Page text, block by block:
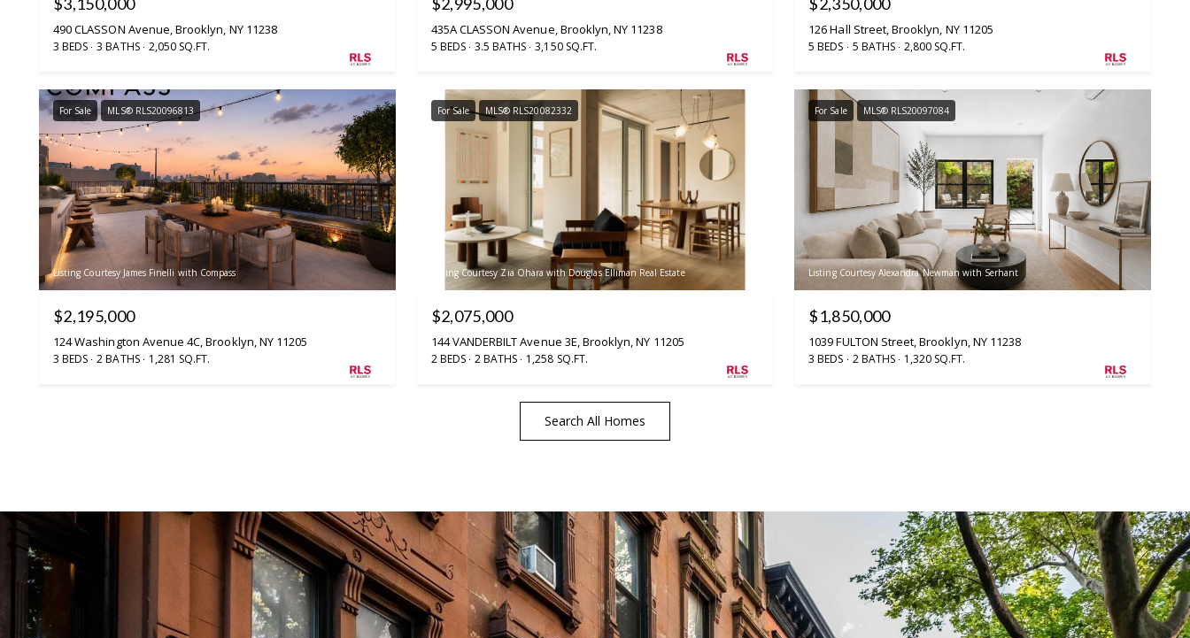
490 CLASSON Avenue, Brooklyn, NY 11238
3 BEDS 3 BATHS 2,050 SQ.FT.
435A CLASSON Avenue, Brooklyn, NY 11238
5 BEDS 3.5 BATHS 3,150 SQ.FT.
126 Hall Street, Brooklyn, NY 11205
5 BEDS 5 BATHS 2,800 SQ.FT.
For Sale MLS® RLS20096813
Listing Courtesy James Finelli with Compass
$2,195,000
124 Washington Avenue 4C, Brooklyn, NY 11205
3 BEDS 2 BATHS 1,281 SQ.FT.
For Sale MLS® RLS20082332
Listing Courtesy Zia Ohara with Douglas Elliman Real Estate
$2,075,000
144 VANDERBILT Avenue 3E, Brooklyn, NY 11205
2 BEDS 2 BATHS 1,258 SQ.FT.
For Sale MLS® RLS20097084
Listing Courtesy Alexandra Newman with Serhant
$1,850,000
1039 FULTON Street, Brooklyn, NY 11238
3 BEDS 2 BATHS 1,320 SQ.FT.
Search All Homes
Contact Details
Brandon Mason
PHONE
(917) 924-2145
Submit a Message
Full Name